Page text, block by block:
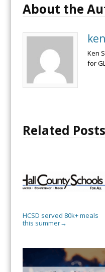
About the
Ken
for
Related Posts
HCSD served 80k+ meals
this summer→